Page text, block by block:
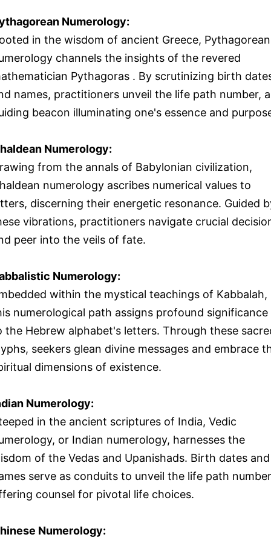
Numerology:
in the wisdom of ancient Greece, Pythagorean
channels the insights of the revered
Pythagoras . By scrutinizing birth
names, practitioners unveil the life path number, a
beacon illuminating one's essence and
Numerology:
from the annals of Babylonian civilization,
numerology ascribes numerical values to
discerning their energetic resonance. Guided
vibrations, practitioners navigate crucial
peer into the veils of fate.
Numerology:
within the mystical teachings of Kabbalah,
numerological path assigns profound significance
the Hebrew alphabet's letters. Through these
seekers glean divine messages and embrace
dimensions of existence.
Numerology:
in the ancient scriptures of India, Vedic
or Indian numerology, harnesses the
of the Vedas and Upanishads. Birth dates and
serve as conduits to unveil the life path
counsel for pivotal life choices.
Numerology: